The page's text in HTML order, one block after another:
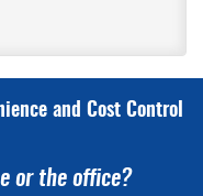
and Cost Control
or the office?